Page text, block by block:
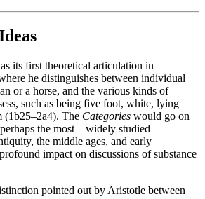
its first theoretical articulation in
he distinguishes between individual
or a horse, and the various kinds of
such as being five foot, white, lying
(1b25–2a4). The Categories would go on
the most – widely studied
the middle ages, and early
impact on discussions of substance
pointed out by Aristotle between